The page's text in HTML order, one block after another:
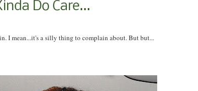
Do Care...
I mean...it's a silly thing to complain about. But but...